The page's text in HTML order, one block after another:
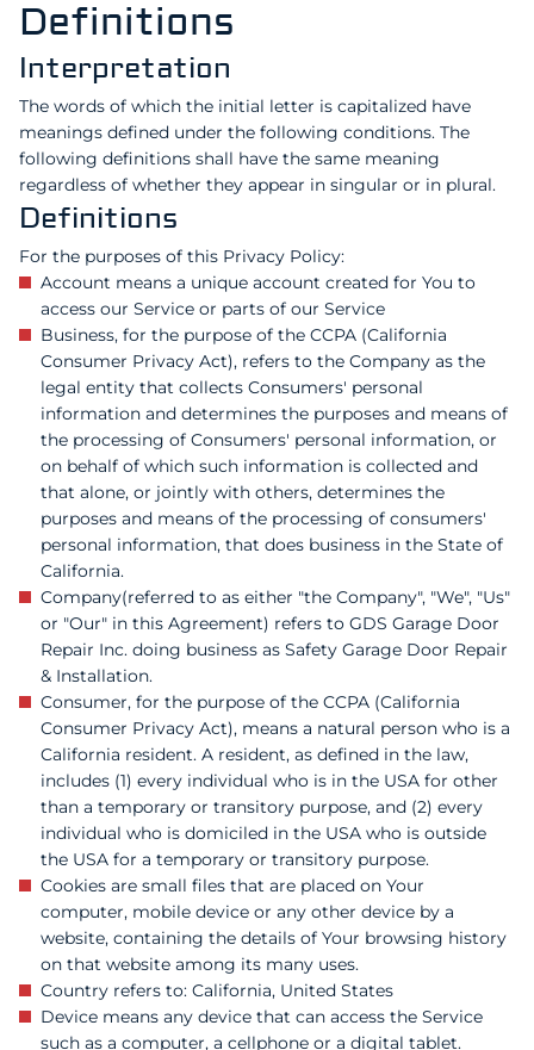
Definitions
Interpretation
The words of which the initial letter is capitalized have
meanings defined under the following conditions. The
following definitions shall have the same meaning
regardless of whether they appear in singular or in plural.
Definitions
For the purposes of this Privacy Policy:
Account means a unique account created for You to
access our Service or parts of our Service
Business, for the purpose of the CCPA (California
Consumer Privacy Act), refers to the Company as the
legal entity that collects Consumers' personal
information and determines the purposes and means of
the processing of Consumers' personal information, or
on behalf of which such information is collected and
that alone, or jointly with others, determines the
purposes and means of the processing of consumers'
personal information, that does business in the State of
California.
Company(referred to as either "the Company", "We", "Us"
or "Our" in this Agreement) refers to GDS Garage Door
Repair Inc. doing business as Safety Garage Door Repair
& Installation.
Consumer, for the purpose of the CCPA (California
Consumer Privacy Act), means a natural person who is a
California resident. A resident, as defined in the law,
includes (1) every individual who is in the USA for other
than a temporary or transitory purpose, and (2) every
individual who is domiciled in the USA who is outside
the USA for a temporary or transitory purpose.
Cookies are small files that are placed on Your
computer, mobile device or any other device by a
website, containing the details of Your browsing history
on that website among its many uses.
Country refers to: California, United States
Device means any device that can access the Service
such as a computer, a cellphone or a digital tablet.